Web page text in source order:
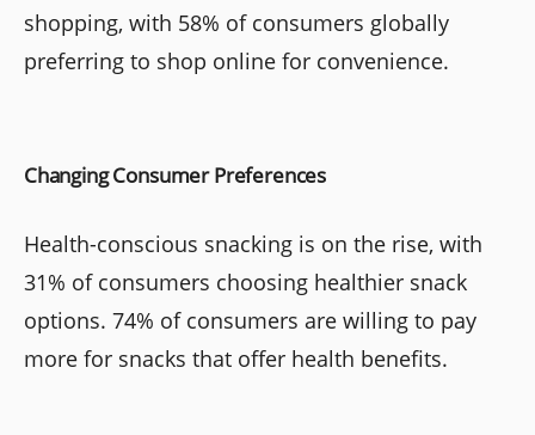
shopping, with 58% of consumers globally
preferring to shop online for convenience.
Changing Consumer Preferences
Health-conscious snacking is on the rise, with
31% of consumers choosing healthier snack
options. 74% of consumers are willing to pay
more for snacks that offer health benefits.